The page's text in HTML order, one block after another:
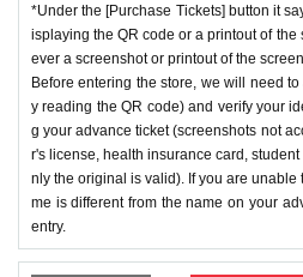
Flow when winning
・If you win,LivePocket-Ticket-(
be sent to the email address
body of the emailURLThan"QR
e ticket with a code.
QRPlease show the screen on
d.※screenshot not allowed)
・Please confirm your ticket in
mation will be announced on the
NS" 2025 Birthday Store official
*Please note that even if you win
e able to purchase the product if
ble has been reached.
* In order to avoid crowding
o wait for you to enter depending
*Under the [Purchase Tickets] button it
isplaying the QR code or a printout of the
ever a screenshot or printout of the
Before entering the store, we will need
y reading the QR code) and verify your
g your advance ticket (screenshots not
r's license, health insurance card,
nly the original is valid). If you are unable
me is different from the name on your
entry.